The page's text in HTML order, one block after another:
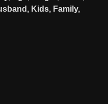
Kids, Family,